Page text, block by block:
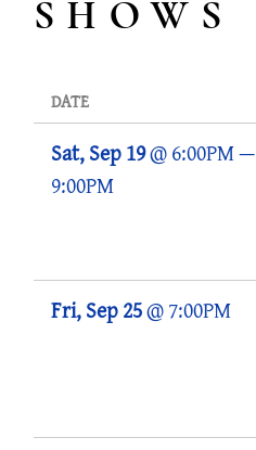
SHOWS
DATE
Sat, Sep 19@6:00PM—
9:00PM
Fri, Sep 25@7:00PM